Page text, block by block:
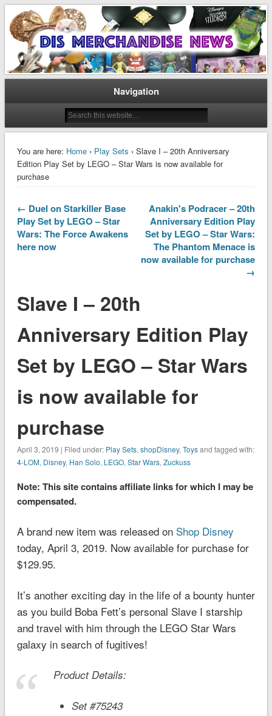
Dis Merchandise News
Disney Merchandise & Collectors News
Navigation
You are here: Home› Play Sets › Slave I – 20th Anniversary
Edition Play Set by LEGO – Star Wars is now available for
purchase
← Duel on Starkiller Base
Play Set by LEGO – Star
Wars: The Force Awakens
here now
Anakin's Podracer – 20th
Anniversary Edition Play
Set by LEGO – Star Wars:
The Phantom Menace is
now available for purchase
→
Slave I – 20th
Anniversary Edition Play
Set by LEGO – Star Wars
is now available for
purchase
April 3, 2019 | Filed under: Play Sets, shopDisney, Toysand tagged with:
4-LOM, Disney, Han Solo, LEGO, Star Wars, Zuckuss
Note: This site contains affiliate links for which I may be
compensated.
A brand new item was released on Shop Disney
today, April 3, 2019. Now available for purchase for
$129.95.
It’s another exciting day in the life of a bounty hunter
as you build Boba Fett’s personal Slave I starship
and travel with him through the LEGO Star Wars
galaxy in search of fugitives!
Product Details:
Set #75243